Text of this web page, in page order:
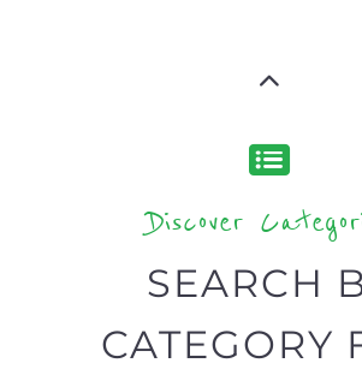
Discover
SEARCH
CATEGORY